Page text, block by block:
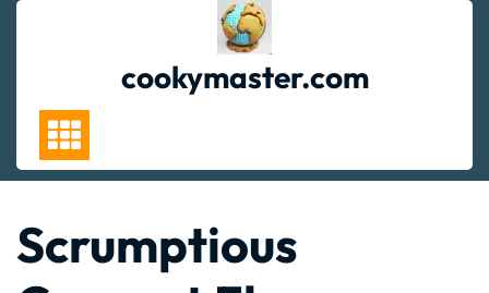
cookymaster.com
Scrumptious